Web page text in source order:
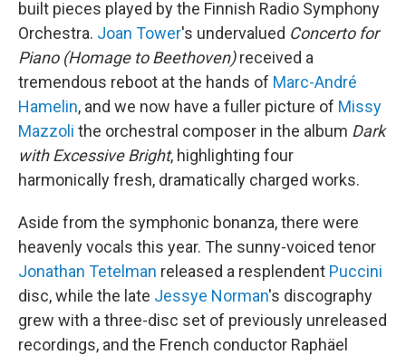
built pieces played by the Finnish Radio Symphony
Orchestra. Joan Tower's undervalued Concerto for
Piano (Homage to Beethoven)received a
tremendous reboot at the hands of Marc-André
Hamelin, and we now have a fuller picture of Missy
Mazzoli the orchestral composer in the album Dark
with Excessive Bright, highlighting four
harmonically fresh, dramatically charged works.
Aside from the symphonic bonanza, there were
heavenly vocals this year. The sunny-voiced tenor
Jonathan Tetelman released a resplendent Puccini
disc, while the late Jessye Norman's discography
grew with a three-disc set of previously unreleased
recordings, and the French conductor Raphäel